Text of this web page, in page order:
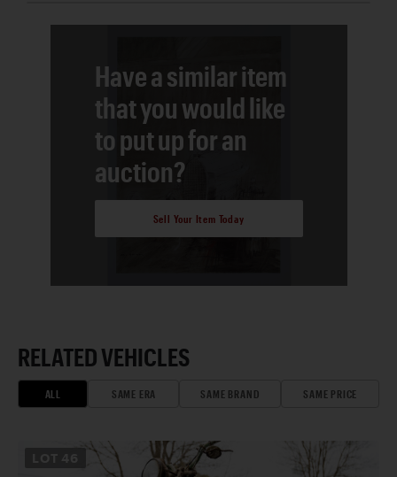
Have a similar item
that you would like
to put up for an
auction?
Sell Your Item Today
RELATED VEHICLES
ALL SAME ERA SAME BRAND SAME PRICE